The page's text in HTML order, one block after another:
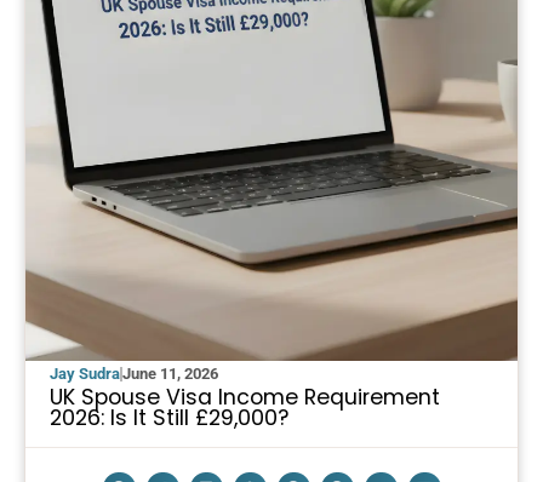
Jay SudraJune 11, 2026
UK Spouse Visa Income Requirement
2026: Is It Still £29,000?